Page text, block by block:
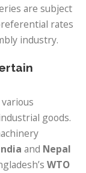
are subject
rates
industry.
goods.
and Nepal
WTO